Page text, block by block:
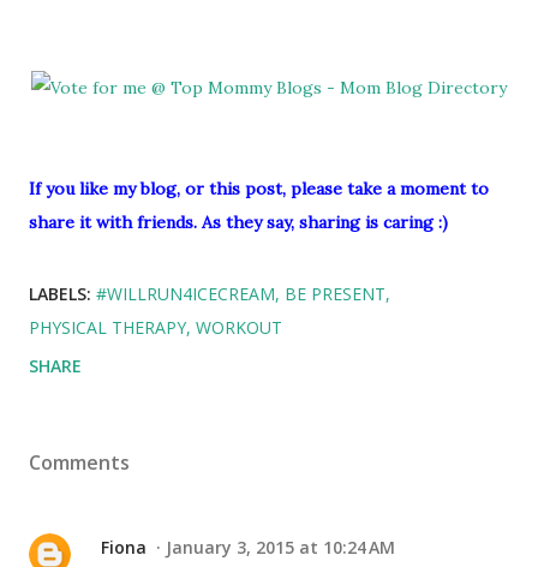
If you like my blog, or this post, please take a moment to
share it with friends. As they say, sharing is caring :)
LABELS: #WILLRUN4ICECREAM BE PRESENT
PHYSICAL THERAPY WORKOUT
SHARE
Comments
Fiona January 3, 2015 at 10:24 AM